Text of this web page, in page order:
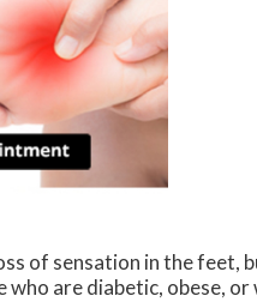
of sensation in the feet,
are diabetic, obese,